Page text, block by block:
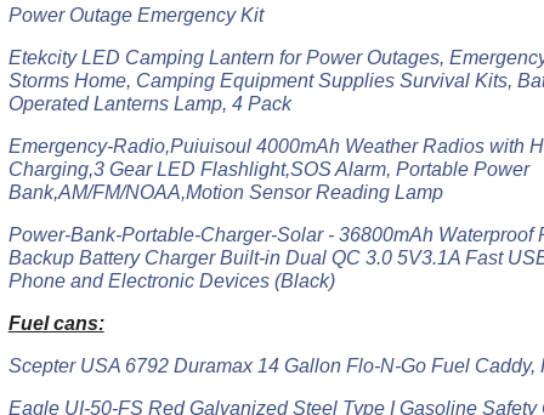
Power Outage Emergency Kit
Etekcity LED Camping Lantern for Power Outages,
Storms Home, Camping Equipment Supplies Survival Kits,
Operated Lanterns Lamp, 4 Pack
Emergency-Radio,Puiuisoul 4000mAh Weather Radios with
Charging,3 Gear LED Flashlight,SOS Alarm, Portable Power
Bank,AM/FM/NOAA,Motion Sensor Reading Lamp
Power-Bank-Portable-Charger-Solar - 36800mAh Waterproof
Backup Battery Charger Built-in Dual QC 3.0 5V3.1A Fast
Phone and Electronic Devices (Black)
Fuel cans:
Scepter USA 6792 Duramax 14 Gallon Flo-N-Go Fuel Caddy,
Eagle UI-50-FS Red Galvanized Steel Type I Gasoline Safety